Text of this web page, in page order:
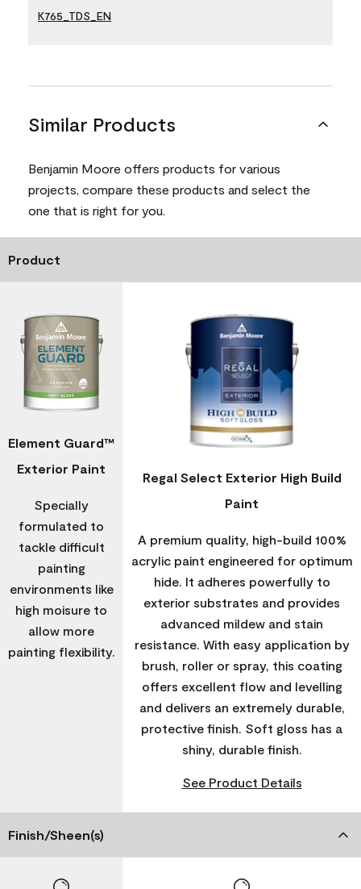
K765_TDS_EN
Similar Products
Benjamin Moore offers products for various
projects, compare these products and select the
one that is right for you.
Product
Element Guard™
Exterior Paint
Specially
formulated to
tackle difficult
painting
environments like
high moisure to
allow more
painting flexibility.
Regal Select Exterior High Build
Paint
A premium quality, high-build 100%
acrylic paint engineered for optimum
hide. It adheres powerfully to
exterior substrates and provides
advanced mildew and stain
resistance. With easy application by
brush, roller or spray, this coating
offers excellent flow and levelling
and delivers an extremely durable,
protective finish. Soft gloss has a
shiny, durable finish.
See Product Details
Finish/Sheen(s)